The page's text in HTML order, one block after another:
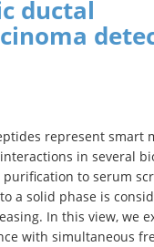
ductal
represent smart
in several
to serum
a solid phase is
In this view, we
with simultaneous